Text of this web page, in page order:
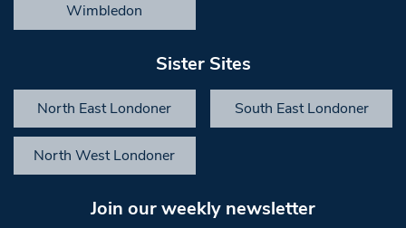
Wimbledon
Sister Sites
North East Londoner South East Londoner
North West Londoner
Join our weekly newsletter